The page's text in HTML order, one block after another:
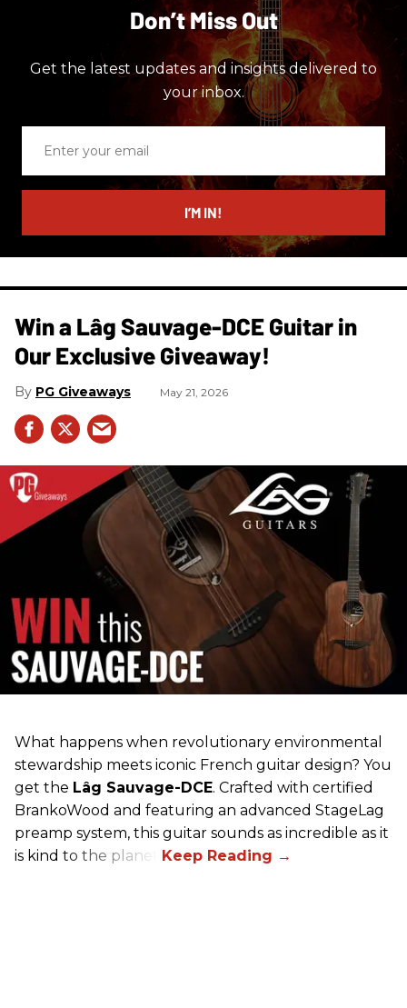
Don’t Miss Out
Get the latest updates and insights delivered to
your inbox.
email
I’M IN!
Win a Lâg Sauvage-DCE Guitar in
Our Exclusive Giveaway!
PG Giveaways May 21, 2026
What happens when revolutionary environmental
stewardship meets iconic French guitar design? You
get the Lâg Sauvage-DCE. Crafted with certified
BrankoWood and featuring an advanced StageLag
preamp system, this guitar sounds as incredible as it
is kind to the planet.